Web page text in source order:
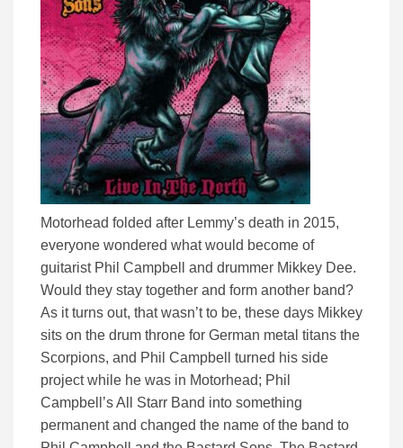
Motorhead folded after Lemmy’s death in 2015,
everyone wondered what would become of
guitarist Phil Campbell and drummer Mikkey Dee.
Would they stay together and form another band?
As it turns out, that wasn’t to be, these days Mikkey
sits on the drum throne for German metal titans the
Scorpions, and Phil Campbell turned his side
project while he was in Motorhead; Phil
Campbell’s All Starr Band into something
permanent and changed the name of the band to